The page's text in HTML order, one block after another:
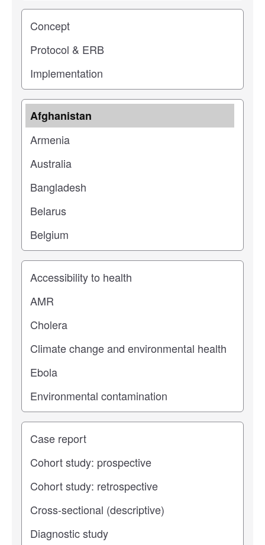
Study stage
Location
Study topic
Study type